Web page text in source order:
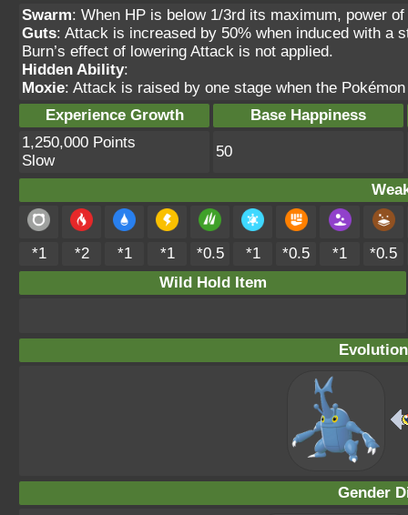
Swarm: When HP is below 1/3rd its maximum, power
Guts: Attack is increased by 50% when induced with a
Burn’s effect of lowering Attack is not applied.
Hidden Ability:
Moxie: Attack is raised by one stage when the
Experience Growth
Base Happiness
1,250,000 Points
Slow
50
*1 *2 *1 *1 *0.5 *1 *0.5 *1
*0.5
Wild Hold Item
Gender